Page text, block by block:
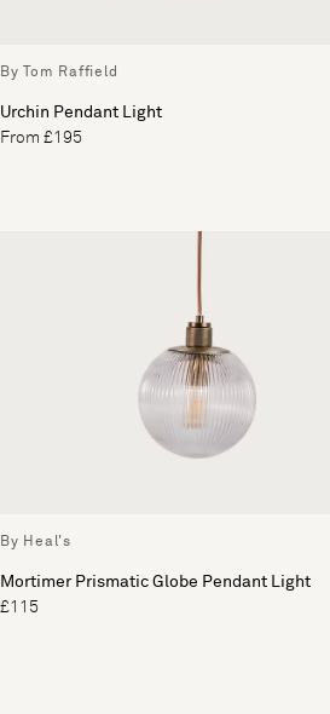
By Tom Raffield
Urchin Pendant Light
From £195
By Heal's
Mortimer Prismatic Globe Pendant Light
£115